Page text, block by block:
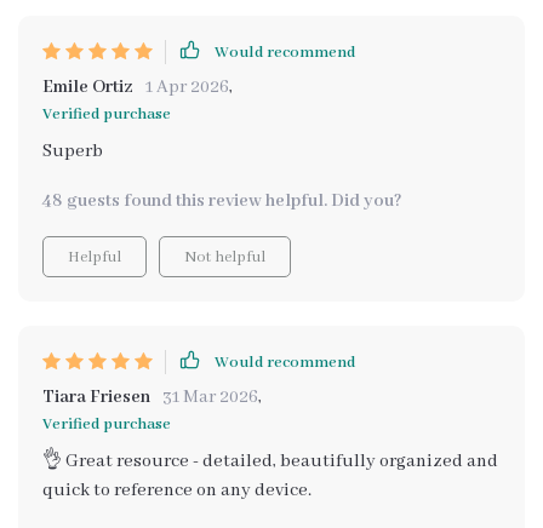
Would recommend
Emile Ortiz 1 Apr 2026,
Verified purchase
Superb
48 guests found this review helpful. Did you?
Helpful Not helpful
Would recommend
Tiara Friesen 31 Mar 2026,
Verified purchase
👌 Great resource - detailed, beautifully organized and
quick to reference on any device.